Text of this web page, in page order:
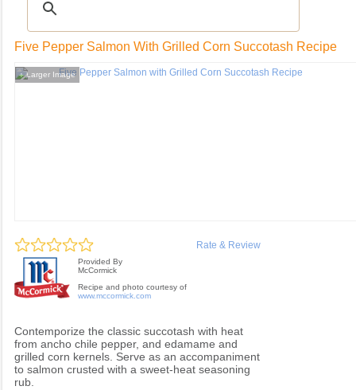
Five Pepper Salmon With Grilled Corn Succotash Recipe
+Larger Image
Rate & Review
Provided By
McCormick
Recipe and photo courtesy of
www.mccormick.com
Contemporize the classic succotash with heat
from ancho chile pepper, and edamame and
grilled corn kernels. Serve as an accompaniment
to salmon crusted with a sweet-heat seasoning
rub.